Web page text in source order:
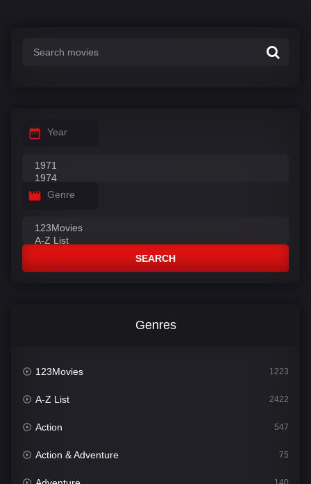
Year
Genre
SEARCH
Genres
123Movies 1223
A-Z List 2422
Action 547
Action & Adventure 75